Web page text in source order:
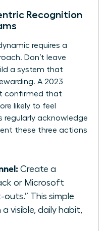
Recognition
requires a
Don’t leave
a system that
A 2023
confirmed that
likely to feel
regularly acknowledge
these three actions
Create a
or Microsoft
outs.” This simple
visible, daily habit,